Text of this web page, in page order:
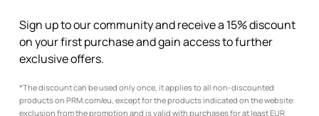
Sign up to our community and receive a 15% discount
on your first purchase and gain access to further
exclusive offers.
*The discount can be used only once, it applies to all non-discounted
products on PRM.com/eu, except for the products indicated on the website:
exclusion from the promotion and is valid with purchases for at least EUR